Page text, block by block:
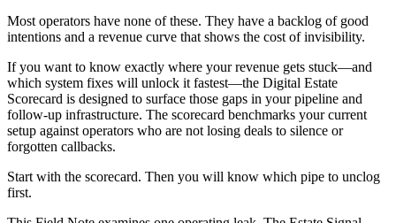
Most operators have none of these. They have a backlog of good
intentions and a revenue curve that shows the cost of invisibility.
If you want to know exactly where your revenue gets stuck—and
which system fixes will unlock it fastest—the Digital Estate
Scorecard is designed to surface those gaps in your pipeline and
follow-up infrastructure. The scorecard benchmarks your current
setup against operators who are not losing deals to silence or
forgotten callbacks.
Start with the scorecard. Then you will know which pipe to unclog
first.